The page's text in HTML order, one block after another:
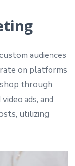
audiences
on platforms
through
ads, and
utilizing